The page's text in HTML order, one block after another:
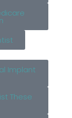
Implant
These